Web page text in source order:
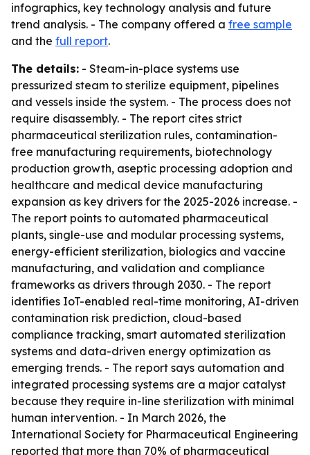
infographics, key technology analysis and future
trend analysis. - The company offered a free sample
and the full report.
The details: - Steam-in-place systems use
pressurized steam to sterilize equipment, pipelines
and vessels inside the system. - The process does not
require disassembly. - The report cites strict
pharmaceutical sterilization rules, contamination-
free manufacturing requirements, biotechnology
production growth, aseptic processing adoption and
healthcare and medical device manufacturing
expansion as key drivers for the 2025-2026 increase. -
The report points to automated pharmaceutical
plants, single-use and modular processing systems,
energy-efficient sterilization, biologics and vaccine
manufacturing, and validation and compliance
frameworks as drivers through 2030. - The report
identifies IoT-enabled real-time monitoring, AI-driven
contamination risk prediction, cloud-based
compliance tracking, smart automated sterilization
systems and data-driven energy optimization as
emerging trends. - The report says automation and
integrated processing systems are a major catalyst
because they require in-line sterilization with minimal
human intervention. - In March 2026, the
International Society for Pharmaceutical Engineering
reported that more than 70% of pharmaceutical